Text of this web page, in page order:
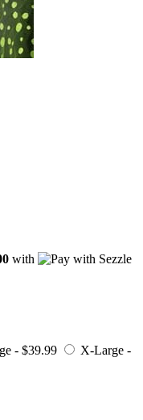
with
- $39.99
X-Large -